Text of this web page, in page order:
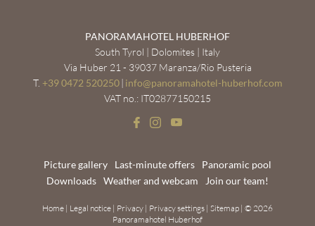
PANORAMAHOTEL HUBERHOF
South Tyrol | Dolomites | Italy
Via Huber 21 - 39037 Maranza/Rio Pusteria
T. +39 0472 520250 | info@panoramahotel-huberhof.com
VAT no.: IT02877150215
Picture gallery Last-minute offers
Panoramic pool
Downloads Weather and webcam Join our team!
Home | Legal notice | Privacy | Privacy settings | Sitemap | © 2026
Panoramahotel Huberhof